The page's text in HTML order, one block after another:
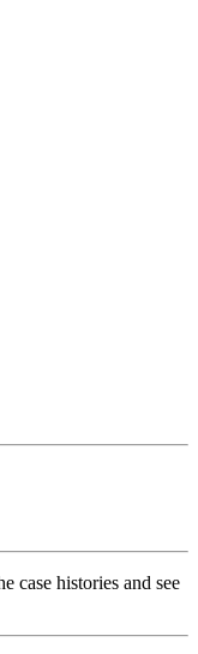
case histories and see